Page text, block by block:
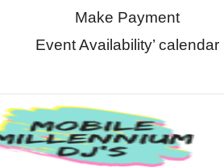
Make Payment
Event Availability’ calendar